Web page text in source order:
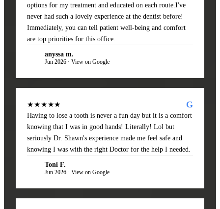
options for my treatment and educated on each route.I've
never had such a lovely experience at the dentist before!
Immediately, you can tell patient well-being and comfort
are top priorities for this office.
anyssa m.
Jun 2026 · View on Google
★★★★★ G
Having to lose a tooth is never a fun day but it is a comfort
knowing that I was in good hands! Literally! Lol but
seriously Dr. Shawn's experience made me feel safe and
knowing I was with the right Doctor for the help I needed.
Toni F.
Jun 2026 · View on Google